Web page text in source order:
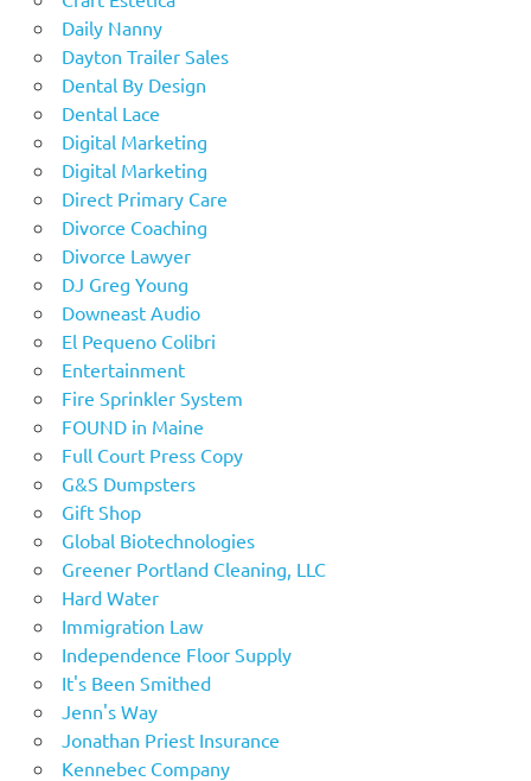
Daily Nanny
Dayton Trailer Sales
Dental By Design
Dental Lace
Digital Marketing
Digital Marketing
Direct Primary Care
Divorce Coaching
Divorce Lawyer
DJ Greg Young
Downeast Audio
El Pequeno Colibri
Entertainment
Fire Sprinkler System
FOUND in Maine
Full Court Press Copy
G&S Dumpsters
Gift Shop
Global Biotechnologies
Greener Portland Cleaning, LLC
Hard Water
Immigration Law
Independence Floor Supply
It's Been Smithed
Jenn's Way
Jonathan Priest Insurance
Kennebec Company